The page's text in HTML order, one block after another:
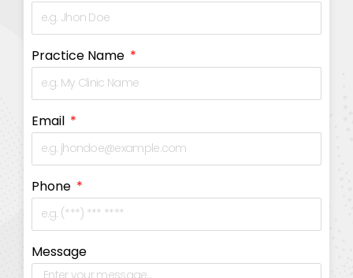
Practice Name
Email
Phone
Message